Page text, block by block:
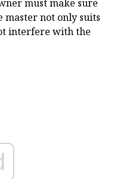
must make sure
master not only suits
interfere with the